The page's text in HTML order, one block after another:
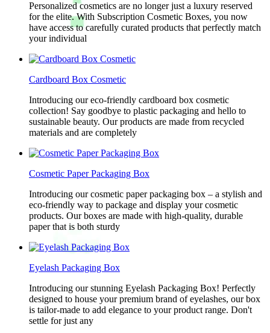
Personalized cosmetics are no longer just a luxury reserved
for the elite. With Subscription Cosmetic Boxes, you now
have access to carefully curated products that perfectly match
your individual
Cardboard Box Cosmetic
Introducing our eco-friendly cardboard box cosmetic
collection! Say goodbye to plastic packaging and hello to
sustainable beauty. Our products are made from recycled
materials and are completely
Cosmetic Paper Packaging Box
Introducing our cosmetic paper packaging box – a stylish and
eco-friendly way to package and display your cosmetic
products. Our boxes are made with high-quality, durable
paper that is both sturdy
Eyelash Packaging Box
Introducing our stunning Eyelash Packaging Box! Perfectly
designed to house your premium brand of eyelashes, our box
is tailor-made to add elegance to your product range. Don't
settle for just any